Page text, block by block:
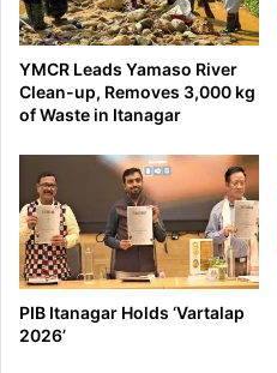
YMCR Leads Yamaso River
Clean-up, Removes 3,000 kg
of Waste in Itanagar
PIB Itanagar Holds ‘Vartalap
2026’